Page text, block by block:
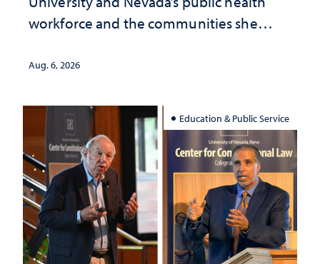
workforce and the communities she
Aug. 6, 2026
Education & Public Service